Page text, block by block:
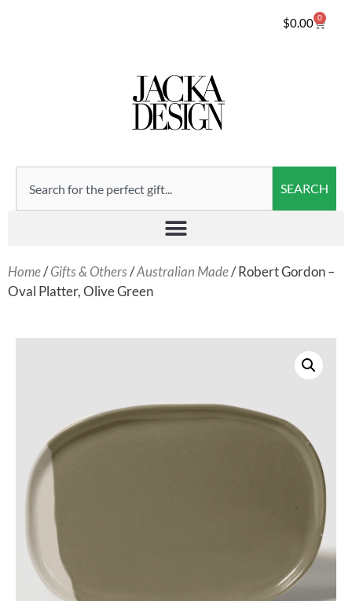
$0.00 0
SEARCH
Home/Gifts & Others/Australian Made/ Robert Gordon –
Oval Platter, Olive Green